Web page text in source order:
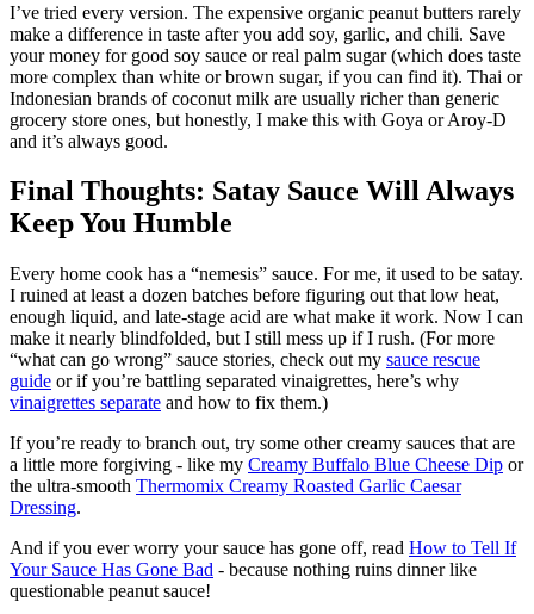
I’ve tried every version. The expensive organic peanut butters rarely
make a difference in taste after you add soy, garlic, and chili. Save
your money for good soy sauce or real palm sugar (which does taste
more complex than white or brown sugar, if you can find it). Thai or
Indonesian brands of coconut milk are usually richer than generic
grocery store ones, but honestly, I make this with Goya or Aroy-D
and it’s always good.
Final Thoughts: Satay Sauce Will Always
Keep You Humble
Every home cook has a “nemesis” sauce. For me, it used to be satay.
I ruined at least a dozen batches before figuring out that low heat,
enough liquid, and late-stage acid are what make it work. Now I can
make it nearly blindfolded, but I still mess up if I rush. (For more
“what can go wrong” sauce stories, check out my sauce rescue
guide or if you’re battling separated vinaigrettes, here’s why
vinaigrettes separate and how to fix them.)
If you’re ready to branch out, try some other creamy sauces that are
a little more forgiving - like my Creamy Buffalo Blue Cheese Dip or
the ultra-smooth Thermomix Creamy Roasted Garlic Caesar
Dressing.
And if you ever worry your sauce has gone off, read How to Tell If
Your Sauce Has Gone Bad - because nothing ruins dinner like
questionable peanut sauce!